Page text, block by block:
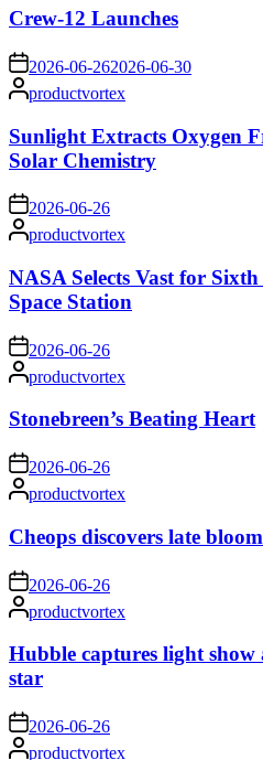
Crew-12 Launches
on 2026-06-262026-06-30
Posted
by
productvortex
Sunlight Extracts Oxygen
Solar Chemistry
on 2026-06-26
Posted
by
productvortex
NASA Selects Vast for
Space Station
on 2026-06-26
Posted
by
productvortex
Stonebreen’s Beating Heart
on 2026-06-26
Posted
by
productvortex
Cheops discovers late
on 2026-06-26
Posted
by
productvortex
Hubble captures light
star
on 2026-06-26
Postedproductvortex